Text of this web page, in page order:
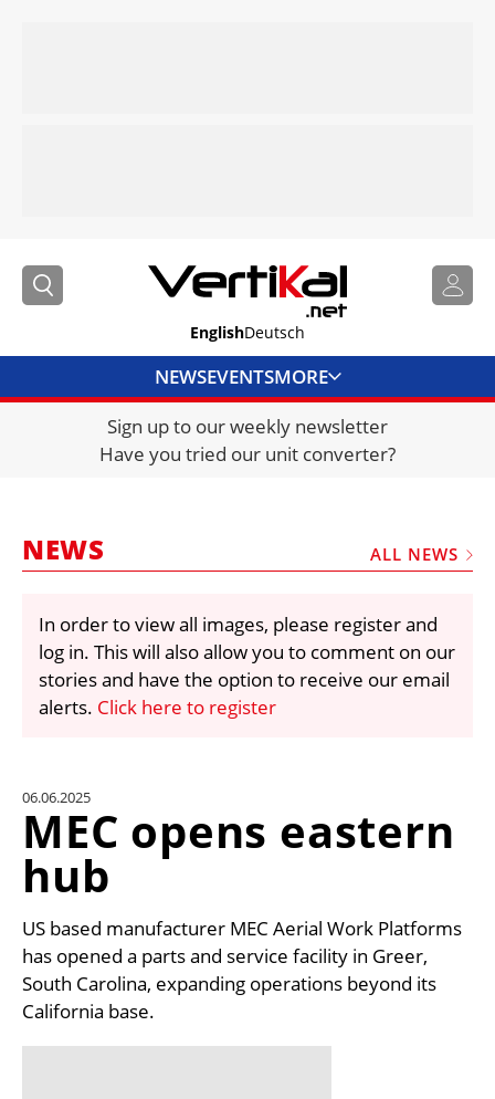
EnglishDeutsch
NEWSEVENTSMORE
DIRECTORY
JOBS
FRAUD AND THEFT REPORTS
VIDEOS
LIBRARY
CRANES & ACCESS
UNIT CONVERTER
Sign up to our weekly newsletter
Have you tried our unit converter?
NEWS ALL NEWS
In order to view all images, please register and
log in. This will also allow you to comment on our
stories and have the option to receive our email
alerts. Click here to register
06.06.2025
MEC opens eastern
hub
US based manufacturer MEC Aerial Work Platforms
has opened a parts and service facility in Greer,
South Carolina, expanding operations beyond its
California base.